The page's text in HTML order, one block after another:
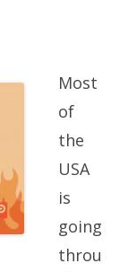
Most
of
the
USA
is
going
throu